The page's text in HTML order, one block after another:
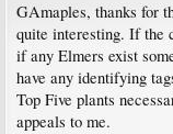
GAmaples, thanks for
quite interesting. If the
if any Elmers exist
have any identifying
Top Five plants
appeals to me.